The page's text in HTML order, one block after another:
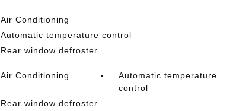
Air Conditioning
Automatic temperature control
Rear window defroster
Air Conditioning
Automatic temperature
control
Rear window defroster